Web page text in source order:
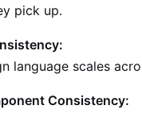
pick up.
language scales
Consistency: